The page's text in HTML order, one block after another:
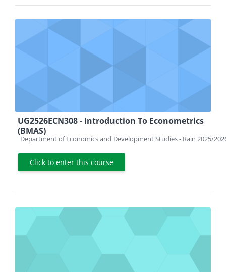
UG2526ECN308 - Introduction To Econometrics
(BMAS)
Course category
Department of Economics and Development Studies - Rain 2025/
Click to enter this course